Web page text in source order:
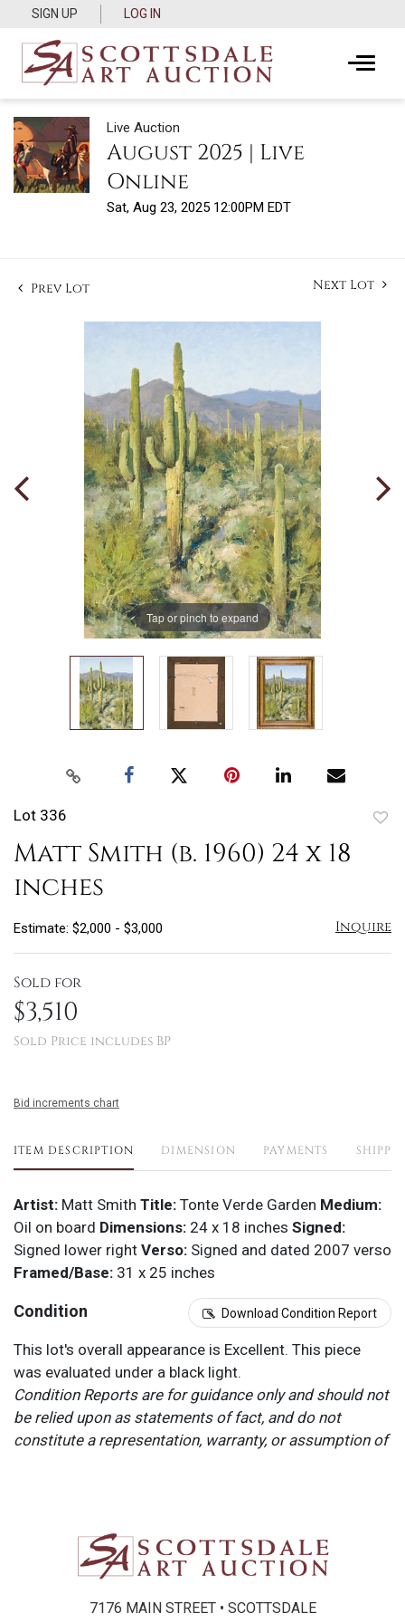
SIGN UP LOG IN
Live Auction
August 2025 | Live
Online
Sat, Aug 23, 2025 12:00PM EDT
Prev Lot Next Lot
Tap or pinch to expand
Lot 336
Matt Smith (b. 1960) 24 x 18
inches
Estimate: $2,000 - $3,000 Inquire
Sold for
$3,510
Sold Price includes BP
Bid increments chart
ITEM DESCRIPTION DIMENSION PAYMENTS
Artist: Matt Smith Title: Tonte Verde Garden Medium:
Oil on board Dimensions: 24 x 18 inches Signed:
Signed lower right Verso: Signed and dated 2007 verso
Framed/Base: 31 x 25 inches
Condition Download Condition Report
This lot's overall appearance is Excellent. This piece
was evaluated under a black light.
Condition Reports are for guidance only and should not
be relied upon as statements of fact, and do not
constitute a representation, warranty, or assumption of
Please refer to item two (2) in our Terms and
Conditions for further information.
7176 MAIN STREET • SCOTTSDALE